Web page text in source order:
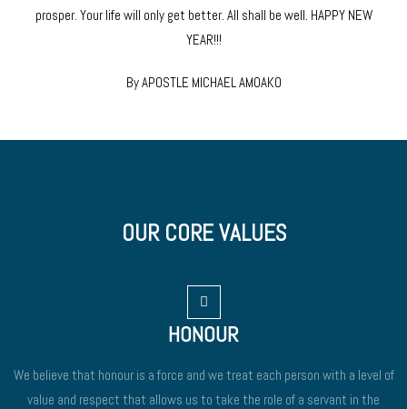
prosper. Your life will only get better. All shall be well. HAPPY NEW
YEAR!!!
By APOSTLE MICHAEL AMOAKO
OUR CORE VALUES
HONOUR
We believe that honour is a force and we treat each person with a level of
value and respect that allows us to take the role of a servant in the